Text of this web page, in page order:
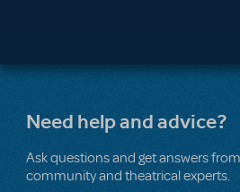
Need help and advice?
Ask questions and get answers
community and theatrical experts.